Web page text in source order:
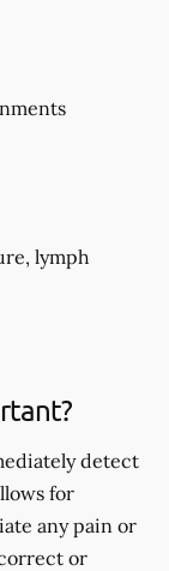
lymph
detect
for
any pain or
or